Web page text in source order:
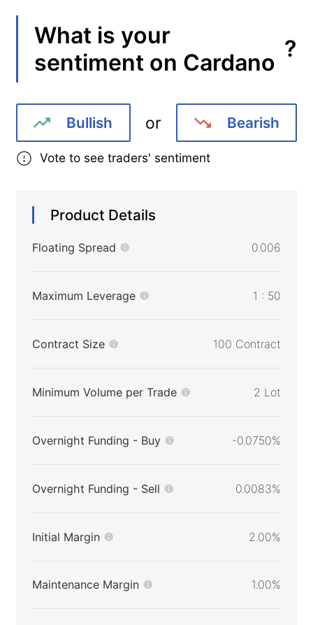
PolskiWhat is your
sentiment on Cardano ?
Bullish or Bearish
Vote to see traders' sentiment
Product Details
Floating Spread 0.006
Maximum Leverage 1 : 50
Contract Size 100 Contract
Minimum Volume per Trade 2 Lot
Overnight Funding - Buy -0.0750%
Overnight Funding - Sell 0.0083%
Initial Margin 2.00%
Maintenance Margin 1.00%